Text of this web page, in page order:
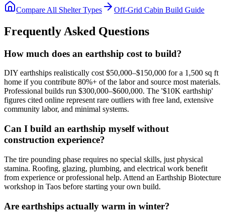
Compare All Shelter Types Off-Grid Cabin Build Guide
Frequently Asked Questions
How much does an earthship cost to build?
DIY earthships realistically cost $50,000–$150,000 for a 1,500 sq ft
home if you contribute 80%+ of the labor and source most materials.
Professional builds run $300,000–$600,000. The '$10K earthship'
figures cited online represent rare outliers with free land, extensive
community labor, and minimal systems.
Can I build an earthship myself without
construction experience?
The tire pounding phase requires no special skills, just physical
stamina. Roofing, glazing, plumbing, and electrical work benefit
from experience or professional help. Attend an Earthship Biotecture
workshop in Taos before starting your own build.
Are earthships actually warm in winter?